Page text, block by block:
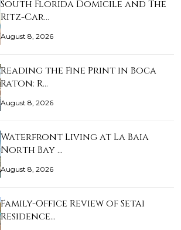
South Florida Domicile and The
Ritz-Car…
August 8, 2026
Reading the Fine Print in Boca
Raton: R…
August 8, 2026
Waterfront Living at La Baia
North Bay …
August 8, 2026
Family-Office Review of Setai
Residence…